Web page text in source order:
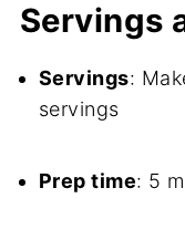
Servings
Servings:
servings
Prep time: 5